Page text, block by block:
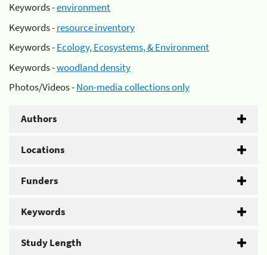
Keywords -environment
Keywords -resource inventory
Keywords -Ecology, Ecosystems, & Environment
Keywords -woodland density
Photos/Videos -Non-media collections only
Authors
Locations
Funders
Keywords
Study Length